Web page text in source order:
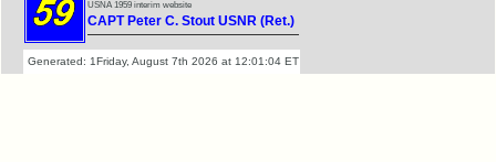
USNA 1959 interim website
CAPT Peter C. Stout USNR (Ret.)
Generated: 1Friday, August 7th 2026 at 12:01:04 ET